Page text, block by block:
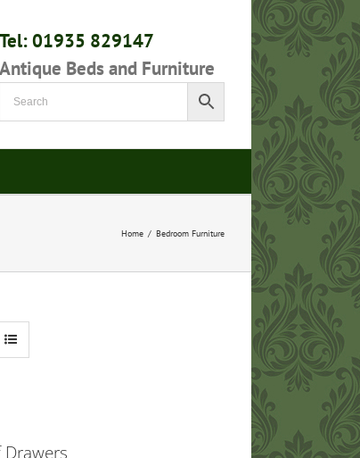
Tel: 01935 829147
Antique Beds and Furniture
Home / Bedroom Furniture
Drawers